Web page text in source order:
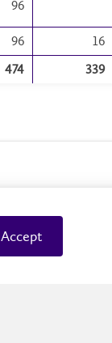
96
96 16
474 339
Accept